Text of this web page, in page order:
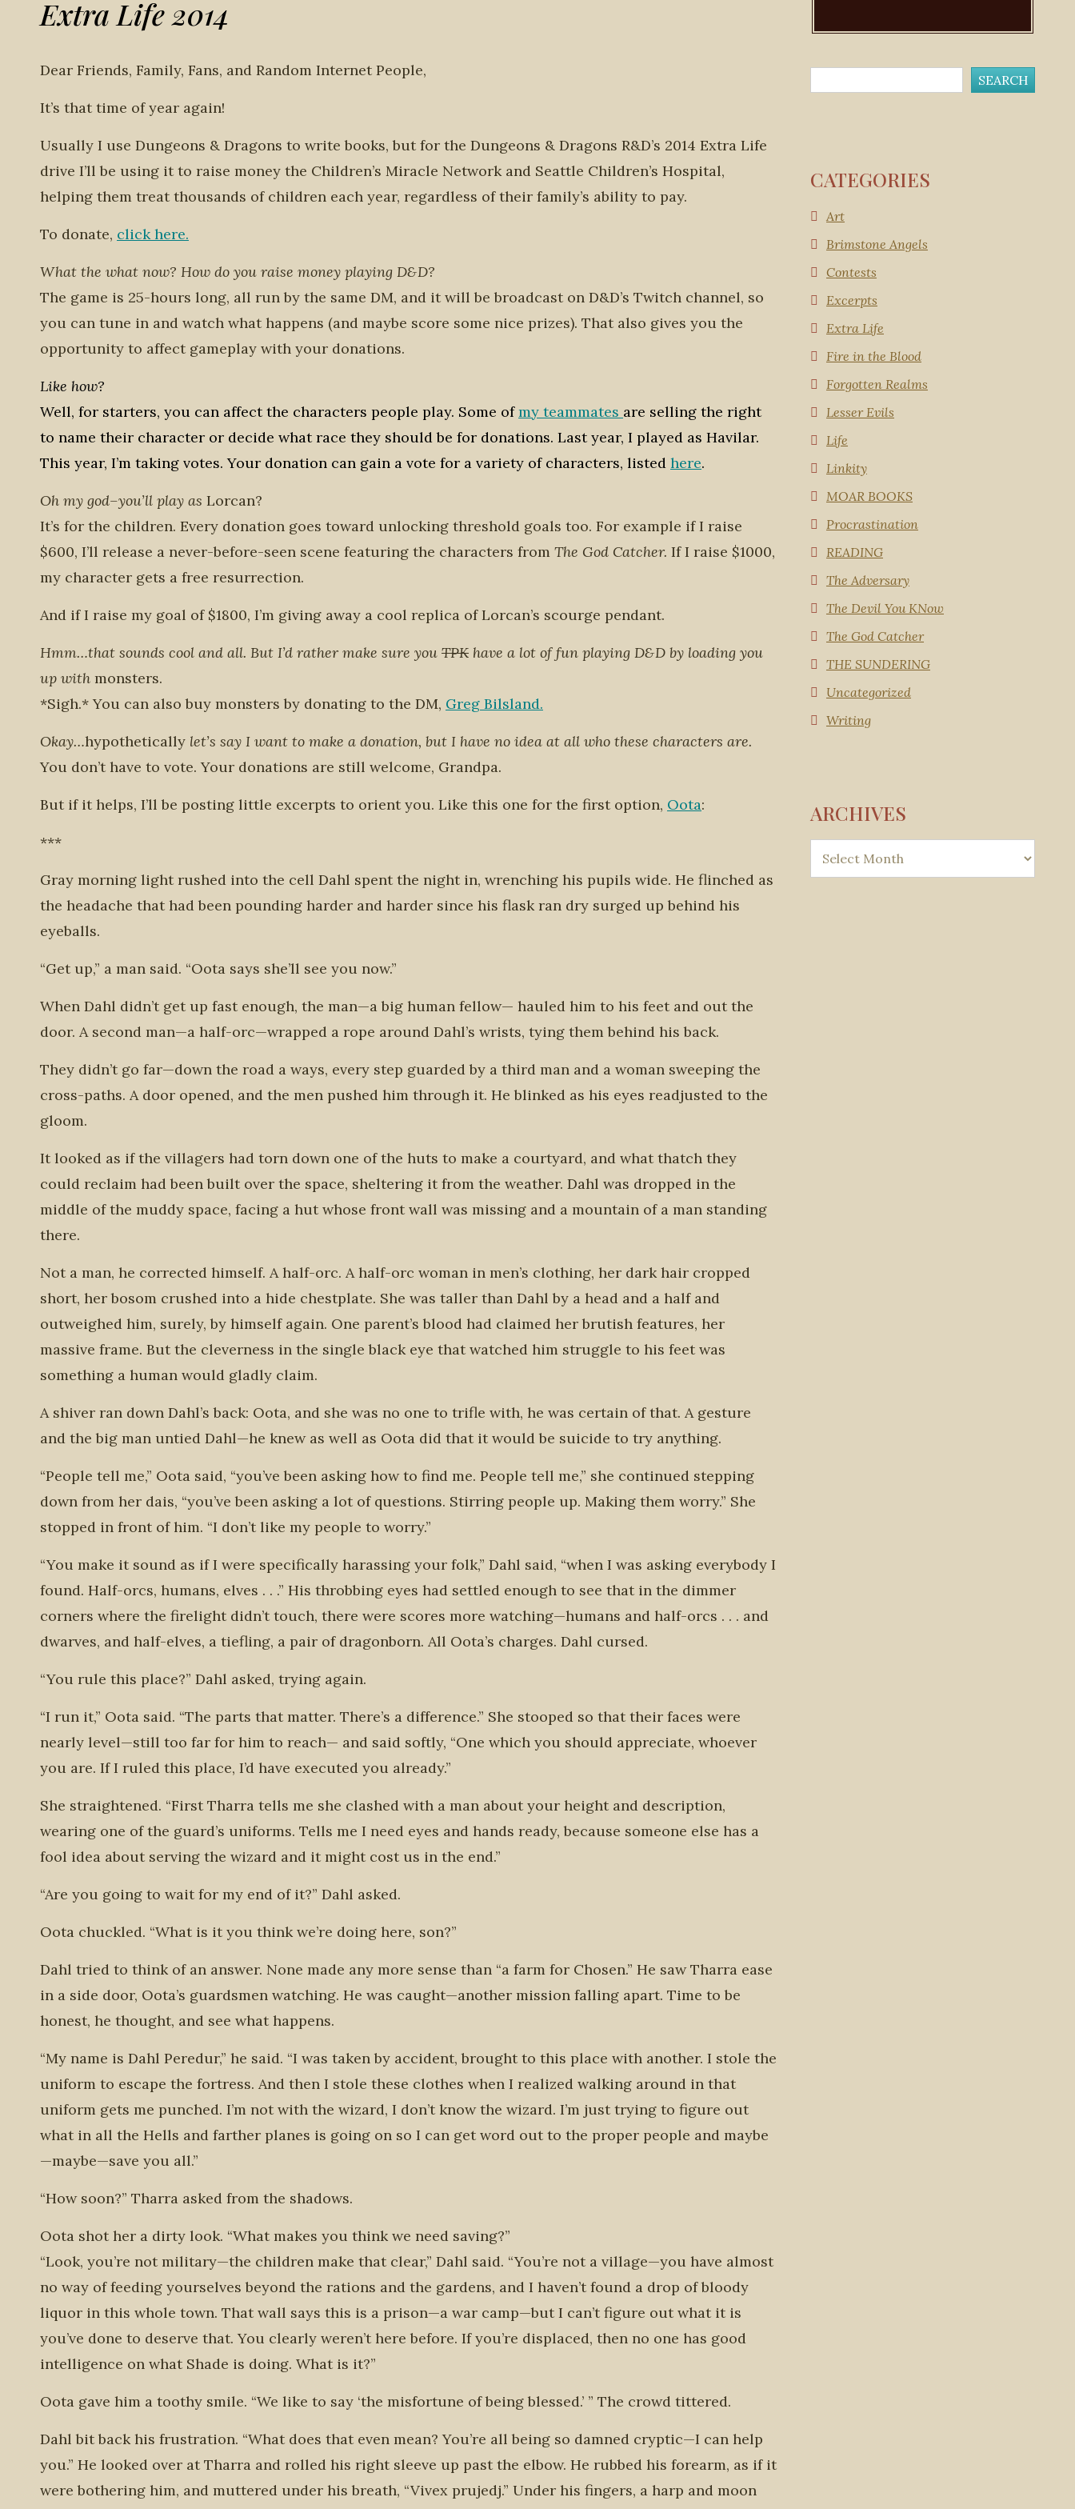
Extra Life 2014
Dear Friends, Family, Fans, and Random Internet People,
It’s that time of year again!
Usually I use Dungeons & Dragons to write books, but for the Dungeons & Dragons R&D’s 2014 Extra Life
drive I’ll be using it to raise money the Children’s Miracle Network and Seattle Children’s Hospital,
helping them treat thousands of children each year, regardless of their family’s ability to pay.
To donate, click here.
What the what now? How do you raise money playing D&D?
The game is 25-hours long, all run by the same DM, and it will be broadcast on D&D’s Twitch channel, so
you can tune in and watch what happens (and maybe score some nice prizes). That also gives you the
opportunity to affect gameplay with your donations.
Like how?
Well, for starters, you can affect the characters people play. Some ofmy teammates are selling the right
to name their character or decide what race they should be for donations. Last year, I played as Havilar.
This year, I’m taking votes. Your donation can gain a vote for a variety of characters, listed here.
Oh my god–you’ll play as Lorcan?
It’s for the children. Every donation goes toward unlocking threshold goals too. For example if I raise
$600, I’ll release a never-before-seen scene featuring the characters from The God Catcher. If I raise $1000,
my character gets a free resurrection.
And if I raise my goal of $1800, I’m giving away a cool replica of Lorcan’s scourge pendant.
Hmm…that sounds cool and all. But I’d rather make sure you TPK have a lot of fun playing D&D by loading you
up with monsters.
*Sigh.* You can also buy monsters by donating to the DM, Greg Bilsland.
Okay…hypothetically let’s say I want to make a donation, but I have no idea at all who these characters are.
You don’t have to vote. Your donations are still welcome, Grandpa.
But if it helps, I’ll be posting little excerpts to orient you. Like this one for the first option, Oota:
***
Gray morning light rushed into the cell Dahl spent the night in, wrenching his pupils wide. He flinched as
the headache that had been pounding harder and harder since his flask ran dry surged up behind his
eyeballs.
“Get up,” a man said. “Oota says she’ll see you now.”
When Dahl didn’t get up fast enough, the man—a big human fellow— hauled him to his feet and out the
door. A second man—a half-orc—wrapped a rope around Dahl’s wrists, tying them behind his back.
They didn’t go far—down the road a ways, every step guarded by a third man and a woman sweeping the
cross-paths. A door opened, and the men pushed him through it. He blinked as his eyes readjusted to the
gloom.
It looked as if the villagers had torn down one of the huts to make a courtyard, and what thatch they
could reclaim had been built over the space, sheltering it from the weather. Dahl was dropped in the
middle of the muddy space, facing a hut whose front wall was missing and a mountain of a man standing
there.
Not a man, he corrected himself. A half-orc. A half-orc woman in men’s clothing, her dark hair cropped
short, her bosom crushed into a hide chestplate. She was taller than Dahl by a head and a half and
outweighed him, surely, by himself again. One parent’s blood had claimed her brutish features, her
massive frame. But the cleverness in the single black eye that watched him struggle to his feet was
something a human would gladly claim.
A shiver ran down Dahl’s back: Oota, and she was no one to trifle with, he was certain of that. A gesture
and the big man untied Dahl—he knew as well as Oota did that it would be suicide to try anything.
“People tell me,” Oota said, “you’ve been asking how to find me. People tell me,” she continued stepping
down from her dais, “you’ve been asking a lot of questions. Stirring people up. Making them worry.” She
stopped in front of him. “I don’t like my people to worry.”
“You make it sound as if I were specifically harassing your folk,” Dahl said, “when I was asking everybody I
found. Half-orcs, humans, elves . . .” His throbbing eyes had settled enough to see that in the dimmer
corners where the firelight didn’t touch, there were scores more watching—humans and half-orcs . . . and
dwarves, and half-elves, a tiefling, a pair of dragonborn. All Oota’s charges. Dahl cursed.
“You rule this place?” Dahl asked, trying again.
“I run it,” Oota said. “The parts that matter. There’s a difference.” She stooped so that their faces were
nearly level—still too far for him to reach— and said softly, “One which you should appreciate, whoever
you are. If I ruled this place, I’d have executed you already.”
She straightened. “First Tharra tells me she clashed with a man about your height and description,
wearing one of the guard’s uniforms. Tells me I need eyes and hands ready, because someone else has a
fool idea about serving the wizard and it might cost us in the end.”
“Are you going to wait for my end of it?” Dahl asked.
Oota chuckled. “What is it you think we’re doing here, son?”
Dahl tried to think of an answer. None made any more sense than “a farm for Chosen.” He saw Tharra ease
in a side door, Oota’s guardsmen watching. He was caught—another mission falling apart. Time to be
honest, he thought, and see what happens.
“My name is Dahl Peredur,” he said. “I was taken by accident, brought to this place with another. I stole the
uniform to escape the fortress. And then I stole these clothes when I realized walking around in that
uniform gets me punched. I’m not with the wizard, I don’t know the wizard. I’m just trying to figure out
what in all the Hells and farther planes is going on so I can get word out to the proper people and maybe
—maybe—save you all.”
“How soon?” Tharra asked from the shadows.
Oota shot her a dirty look. “What makes you think we need saving?”
“Look, you’re not military—the children make that clear,” Dahl said. “You’re not a village—you have almost
no way of feeding yourselves beyond the rations and the gardens, and I haven’t found a drop of bloody
liquor in this whole town. That wall says this is a prison—a war camp—but I can’t figure out what it is
you’ve done to deserve that. You clearly weren’t here before. If you’re displaced, then no one has good
intelligence on what Shade is doing. What is it?”
Oota gave him a toothy smile. “We like to say ‘the misfortune of being blessed.’ ” The crowd tittered.
Dahl bit back his frustration. “What does that even mean? You’re all being so damned cryptic—I can help
you.” He looked over at Tharra and rolled his right sleeve up past the elbow. He rubbed his forearm, as if it
were bothering him, and muttered under his breath, “Vivex prujedj.” Under his fingers, a harp and moon
CATEGORIES
Art
Brimstone Angels
Contests
Excerpts
Extra Life
Fire in the Blood
Forgotten Realms
Lesser Evils
Life
Linkity
MOAR BOOKS
Procrastination
READING
The Adversary
The Devil You KNow
The God Catcher
THE SUNDERING
Uncategorized
Writing
ARCHIVES